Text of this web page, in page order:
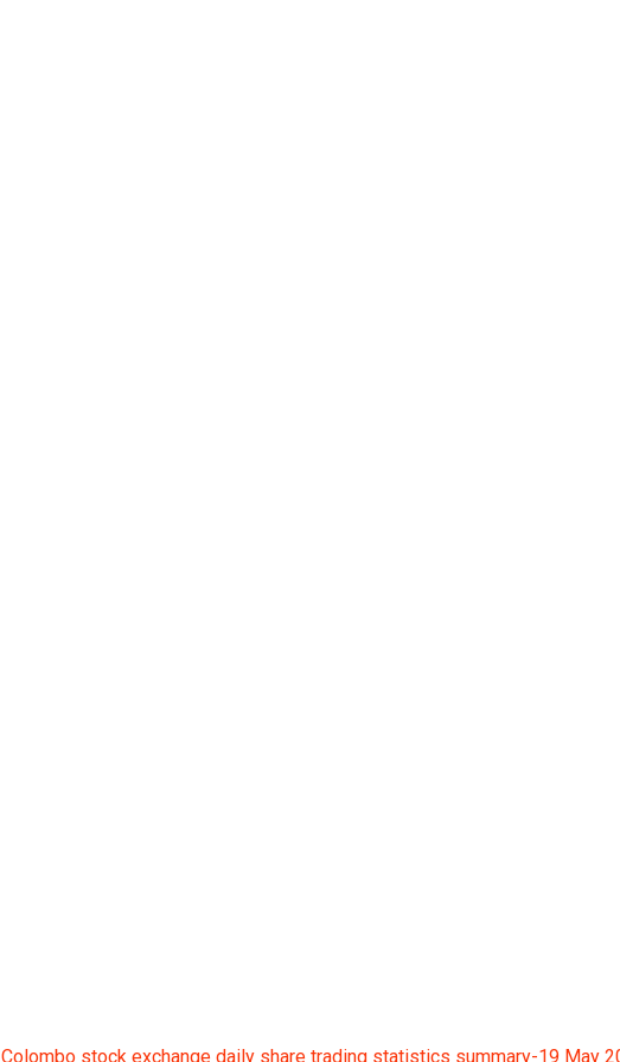
Colombo stock exchange daily share trading statistics summary-19 May